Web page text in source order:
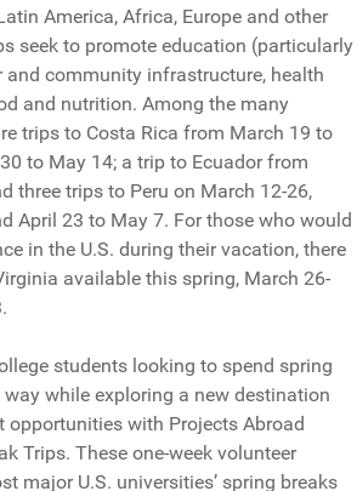
America, Africa, Europe and other
seek to promote education (particularly
and community infrastructure, health
and nutrition. Among the many
trips to Costa Rica from March 19 to
to May 14; a trip to Ecuador from
three trips to Peru on March 12-26,
April 23 to May 7. For those who would
in the U.S. during their vacation, there
available this spring, March 26-
students looking to spend spring
while exploring a new destination
opportunities with Projects Abroad
Trips. These one-week volunteer
major U.S. universities’ spring breaks